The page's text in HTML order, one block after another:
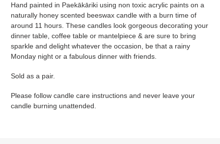
Hand painted in Paekākāriki using non toxic acrylic paints on a
naturally honey scented beeswax candle with a burn time of
around 11 hours. These candles look gorgeous decorating your
dinner table, coffee table or mantelpiece & are sure to bring
sparkle and delight whatever the occasion, be that a rainy
Monday night or a fabulous dinner with friends.
Sold as a pair.
Please follow candle care instructions and never leave your
candle burning unattended.